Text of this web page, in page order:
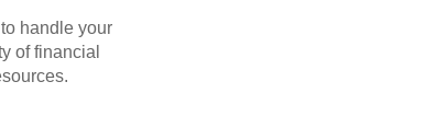
handle your
of financial